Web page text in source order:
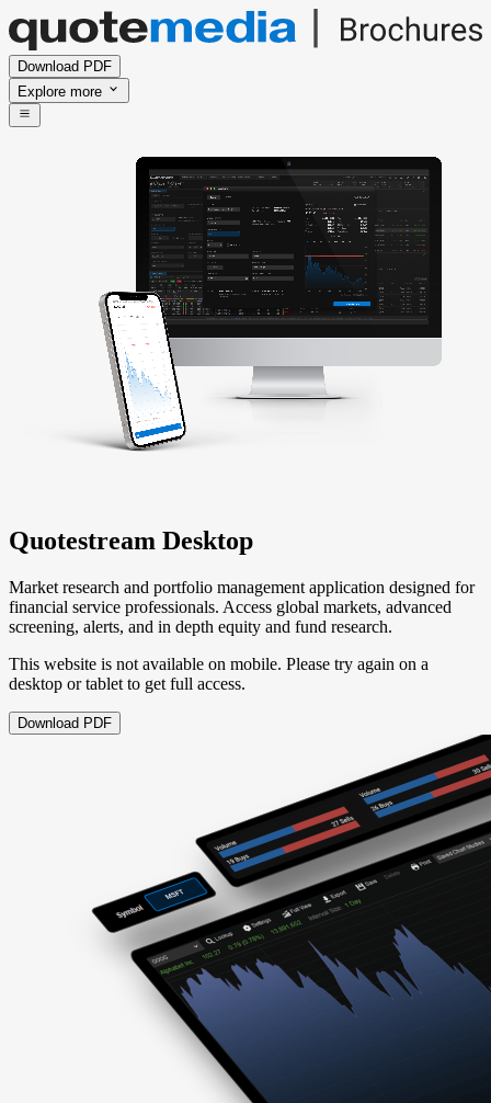
Download PDF
Explore more
Quotestream Desktop
Market research and portfolio management application designed for
financial service professionals. Access global markets, advanced
screening, alerts, and in depth equity and fund research.
This website is not available on mobile. Please try again on a
desktop or tablet to get full access.
Download PDF